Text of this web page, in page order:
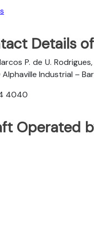
Details
P. de U.
Industrial –
4040
Operated